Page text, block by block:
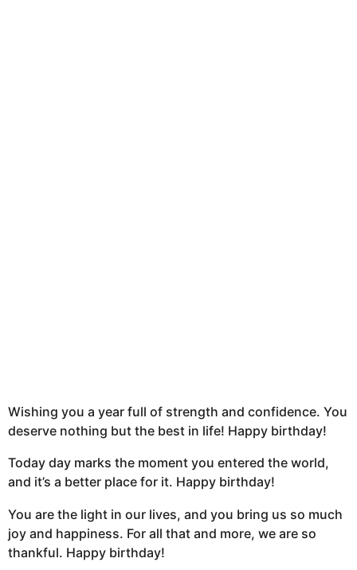
Wishing you a year full of strength and confidence. You
deserve nothing but the best in life! Happy birthday!
Today day marks the moment you entered the world,
and it’s a better place for it. Happy birthday!
You are the light in our lives, and you bring us so much
joy and happiness. For all that and more, we are so
thankful. Happy birthday!